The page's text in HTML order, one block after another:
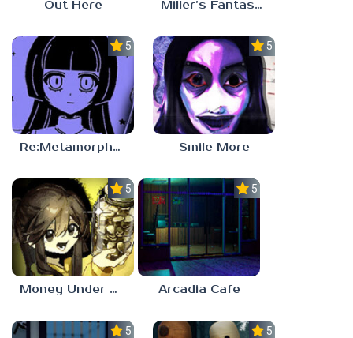
Out Here Miller’s Fantasy: PARTY
5.0
Re:Metamorphosis Candina
5.0
Smile More
5.0
Money Under The Bed
5.0
Arcadia Cafe
5.0 5.0